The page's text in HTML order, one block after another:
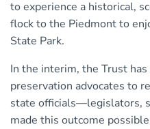
to experience a historical,
flock to the Piedmont to
State Park.
In the interim, the Trust
preservation advocates to
state officials—legislators,
made this outcome